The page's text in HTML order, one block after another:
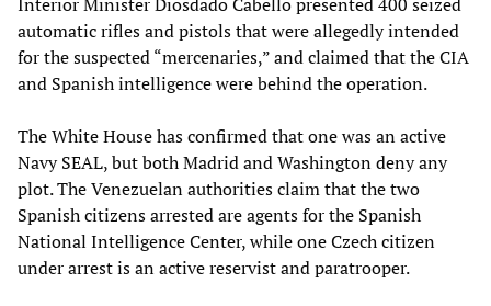
automatic rifles and pistols that were allegedly intended
for the suspected “mercenaries,” and claimed that the CIA
and Spanish intelligence were behind the operation.
The White House has confirmed that one was an active
Navy SEAL, but both Madrid and Washington deny any
plot. The Venezuelan authorities claim that the two
Spanish citizens arrested are agents for the Spanish
National Intelligence Center, while one Czech citizen
under arrest is an active reservist and paratrooper.